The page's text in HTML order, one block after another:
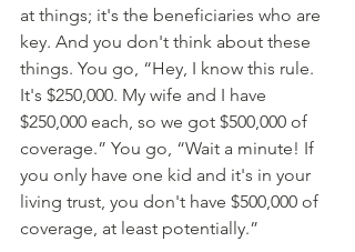
at things; it's the beneficiaries who are
key. And you don't think about these
things. You go, “Hey, I know this rule.
It's $250,000. My wife and I have
$250,000 each, so we got $500,000 of
coverage.” You go, “Wait a minute! If
you only have one kid and it's in your
living trust, you don't have $500,000 of
coverage, at least potentially.”